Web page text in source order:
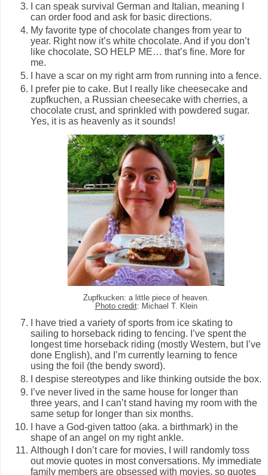
I can speak survival German and Italian, meaning I
can order food and ask for basic directions.
My favorite type of chocolate changes from year to
year. Right now it’s white chocolate. And if you don’t
like chocolate, SO HELP ME… that’s fine. More for
me.
I have a scar on my right arm from running into a fence.
I prefer pie to cake. But I really like cheesecake and
zupfkuchen, a Russian cheesecake with cherries, a
chocolate crust, and sprinkled with powdered sugar.
Yes, it is as heavenly as it sounds!
Zupfkucken: a little piece of heaven.
Photo credit: Michael T. Klein
I have tried a variety of sports from ice skating to
sailing to horseback riding to fencing. I’ve spent the
longest time horseback riding (mostly Western, but I’ve
done English), and I’m currently learning to fence
using the foil (the bendy sword).
I despise stereotypes and like thinking outside the box.
I’ve never lived in the same house for longer than
three years, and I can’t stand having my room with the
same setup for longer than six months.
I have a God-given tattoo (aka. a birthmark) in the
shape of an angel on my right ankle.
Although I don’t care for movies, I will randomly toss
out movie quotes in most conversations. My immediate
family members are obsessed with movies, so quotes